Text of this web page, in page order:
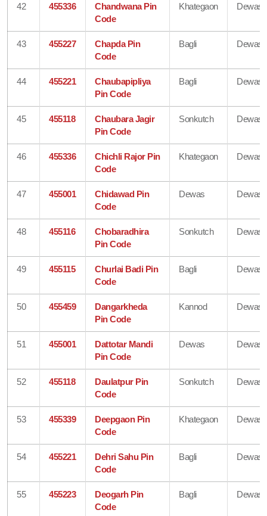
42 455336
Chandwana Pin
Code
Khategaon Dewas
43 455227
Chapda Pin
Code
Bagli Dewas
44 455221
Chaubapipliya
Pin Code
Bagli Dewas
45 455118
Chaubara Jagir
Pin Code
Sonkutch Dewas
46 455336
Chichli Rajor Pin
Code
Khategaon Dewas
47 455001
Chidawad Pin
Code
Dewas Dewas
48 455116
Chobaradhira
Pin Code
Sonkutch Dewas
49 455115
Churlai Badi Pin
Code
Bagli Dewas
50 455459
Dangarkheda
Pin Code
Kannod Dewas
51 455001
Dattotar Mandi
Pin Code
Dewas Dewas
52 455118
Daulatpur Pin
Code
Sonkutch Dewas
53 455339
Deepgaon Pin
Code
Khategaon Dewas
54 455221
Dehri Sahu Pin
Code
Bagli Dewas
55 455223
Deogarh Pin
Code
Bagli Dewas